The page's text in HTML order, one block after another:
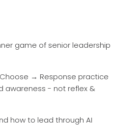
game of senior leadership
→ Response practice
awareness - not reflex &
how to lead through AI